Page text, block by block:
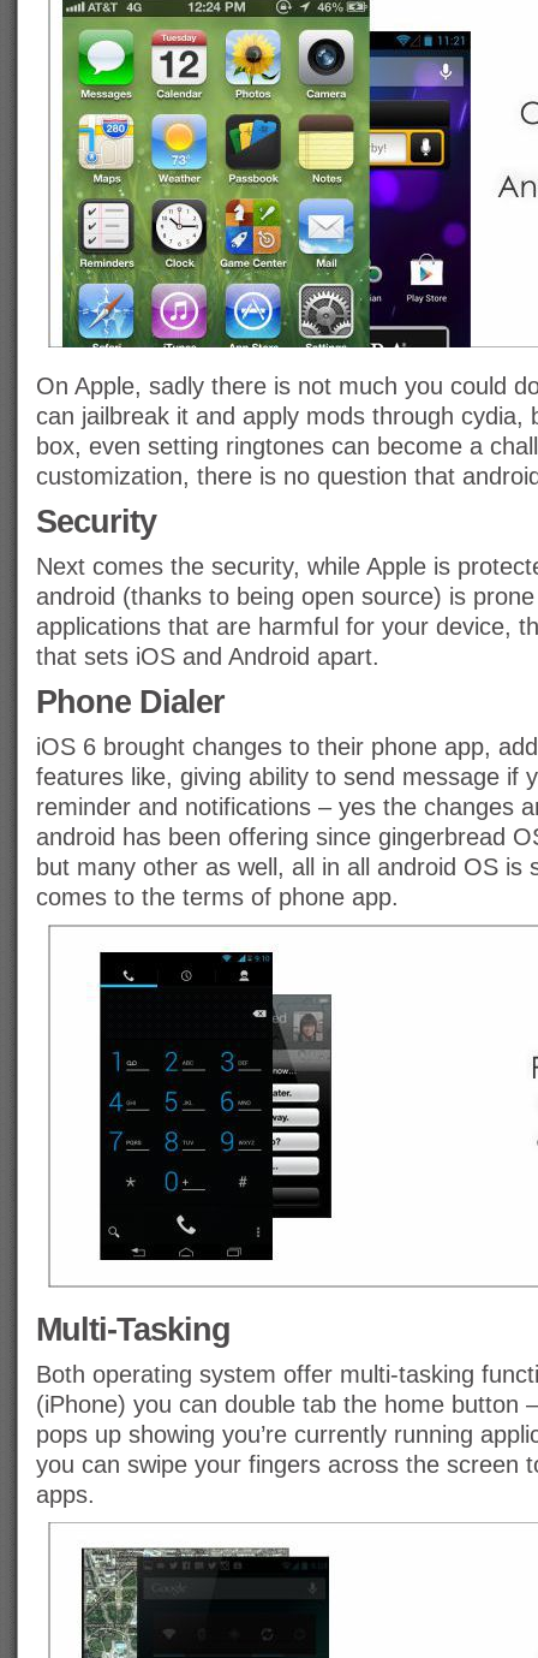
On Apple, sadly there is not much you could
can jailbreak it and apply mods through cydia,
box, even setting ringtones can become a
customization, there is no question that
Security
Next comes the security, while Apple is
android (thanks to being open source) is
applications that are harmful for your device,
that sets iOS and Android apart.
Phone Dialer
iOS 6 brought changes to their phone app,
features like, giving ability to send message if
reminder and notifications – yes the changes
android has been offering since gingerbread
but many other as well, all in all android OS is
comes to the terms of phone app.
Multi-Tasking
Both operating system offer multi-tasking
(iPhone) you can double tab the home button
pops up showing you’re currently running
you can swipe your fingers across the screen
apps.